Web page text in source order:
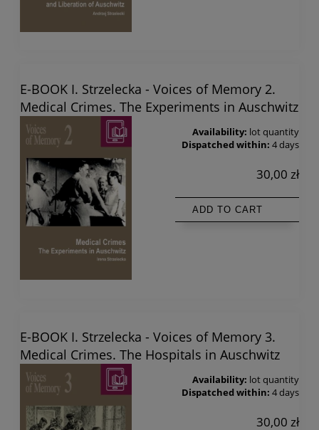
E-BOOK I. Strzelecka - Voices of Memory 2.
Medical Crimes. The Experiments in Auschwitz
Availability: lot quantity
Dispatched within: 4 days
30,00 zł
ADD TO CART
E-BOOK I. Strzelecka - Voices of Memory 3.
Medical Crimes. The Hospitals in Auschwitz
Availability: lot quantity
Dispatched within: 4 days
30,00 zł